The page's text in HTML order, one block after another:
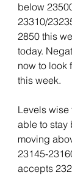
below
23310/
2850 this
today.
now to look
this week.
Levels wise
able to stay
moving
23145-
accepts